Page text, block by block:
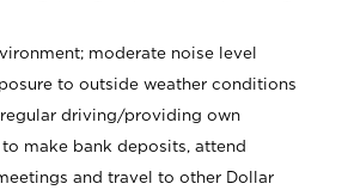
moderate noise level
to outside weather conditions
driving/providing own
make bank deposits, attend
and travel to other Dollar